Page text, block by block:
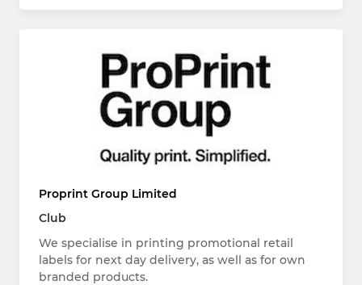
Proprint Group Limited
Club
We specialise in printing promotional retail
labels for next day delivery, as well as for own
branded products.